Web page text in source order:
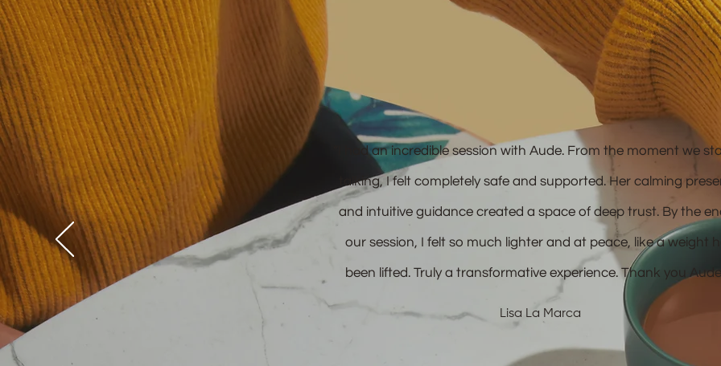
“I had an incredible session with Aude. From the moment we
talking, I felt completely safe and supported. Her calming
and intuitive guidance created a space of deep trust. By the
our session, I felt so much lighter and at peace, like a weight
been lifted. Truly a transformative experience. Thank you Aude
Lisa La Marca